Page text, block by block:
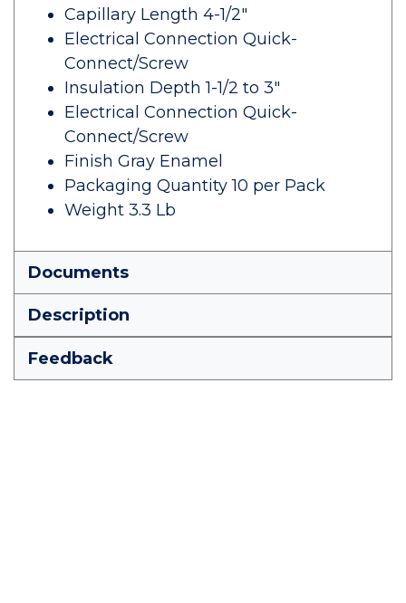
Capillary Length 4-1/2"
Electrical Connection Quick-
Connect/Screw
Insulation Depth 1-1/2 to 3"
Electrical Connection Quick-
Connect/Screw
Finish Gray Enamel
Packaging Quantity 10 per Pack
Weight 3.3 Lb
Documents
Description
Feedback